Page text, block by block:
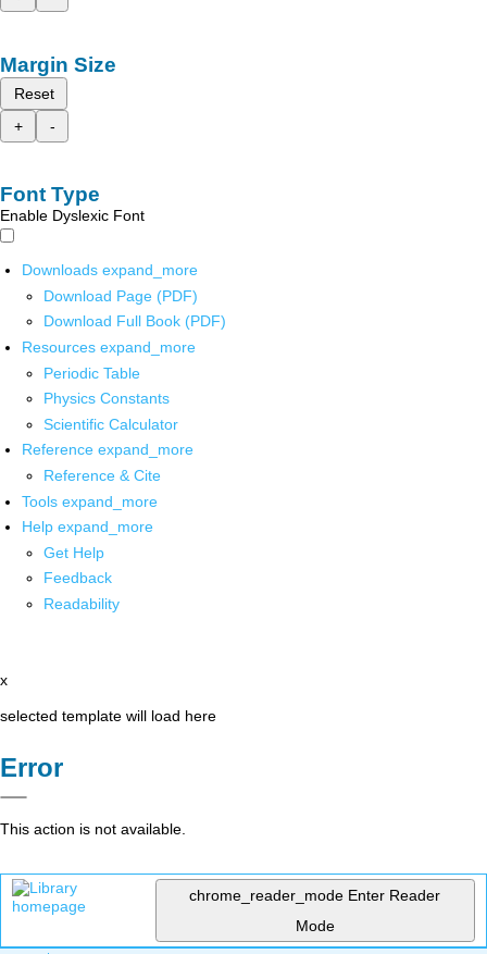
Margin Size
Reset
+
-
Font Type
Enable Dyslexic Font
Downloads expand_more
Download Page (PDF)
Download Full Book (PDF)
Resources expand_more
Periodic Table
Physics Constants
Scientific Calculator
Reference expand_more
Reference & Cite
Tools expand_more
Help expand_more
Get Help
Feedback
Readability
x
selected template will load here
Error
This action is not available.
chrome_reader_mode Enter Reader
Mode